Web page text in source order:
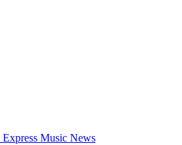
Music News